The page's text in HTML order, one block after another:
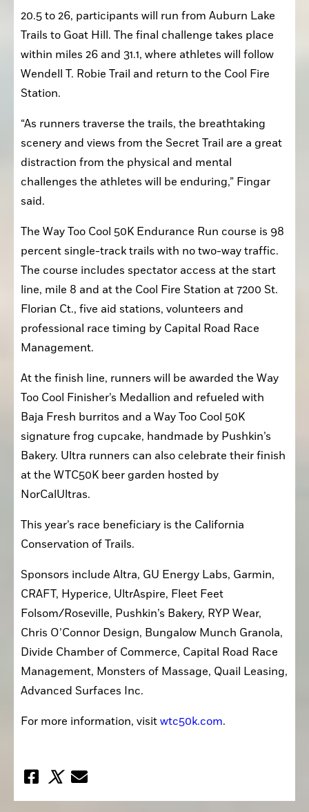
20.5 to 26, participants will run from Auburn Lake
Trails to Goat Hill. The final challenge takes place
within miles 26 and 31.1, where athletes will follow
Wendell T. Robie Trail and return to the Cool Fire
Station.
“As runners traverse the trails, the breathtaking
scenery and views from the Secret Trail are a great
distraction from the physical and mental
challenges the athletes will be enduring,” Fingar
said.
The Way Too Cool 50K Endurance Run course is 98
percent single-track trails with no two-way traffic.
The course includes spectator access at the start
line, mile 8 and at the Cool Fire Station at 7200 St.
Florian Ct., five aid stations, volunteers and
professional race timing by Capital Road Race
Management.
At the finish line, runners will be awarded the Way
Too Cool Finisher’s Medallion and refueled with
Baja Fresh burritos and a Way Too Cool 50K
signature frog cupcake, handmade by Pushkin’s
Bakery. Ultra runners can also celebrate their finish
at the WTC50K beer garden hosted by
NorCalUltras.
This year’s race beneficiary is the California
Conservation of Trails.
Sponsors include Altra, GU Energy Labs, Garmin,
CRAFT, Hyperice, UltrAspire, Fleet Feet
Folsom/Roseville, Pushkin’s Bakery, RYP Wear,
Chris O’Connor Design, Bungalow Munch Granola,
Divide Chamber of Commerce, Capital Road Race
Management, Monsters of Massage, Quail Leasing,
Advanced Surfaces Inc.
For more information, visit wtc50k.com.